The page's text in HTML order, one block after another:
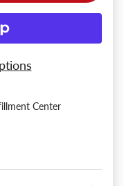
Center